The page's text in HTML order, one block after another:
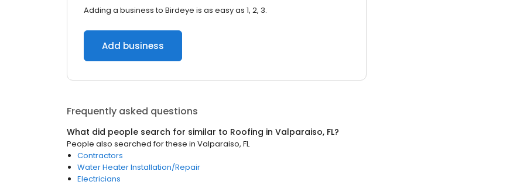
Adding a business to Birdeye is as easy as 1, 2, 3.
Add business
Frequently asked questions
What did people search for similar to Roofing in Valparaiso, FL?
People also searched for these in Valparaiso, FL
Contractors
Water Heater Installation/Repair
Electricians